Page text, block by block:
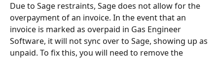
Due to Sage restraints, Sage does not allow for the
overpayment of an invoice. In the event that an
invoice is marked as overpaid in Gas Engineer
Software, it will not sync over to Sage, showing up as
unpaid. To fix this, you will need to remove the